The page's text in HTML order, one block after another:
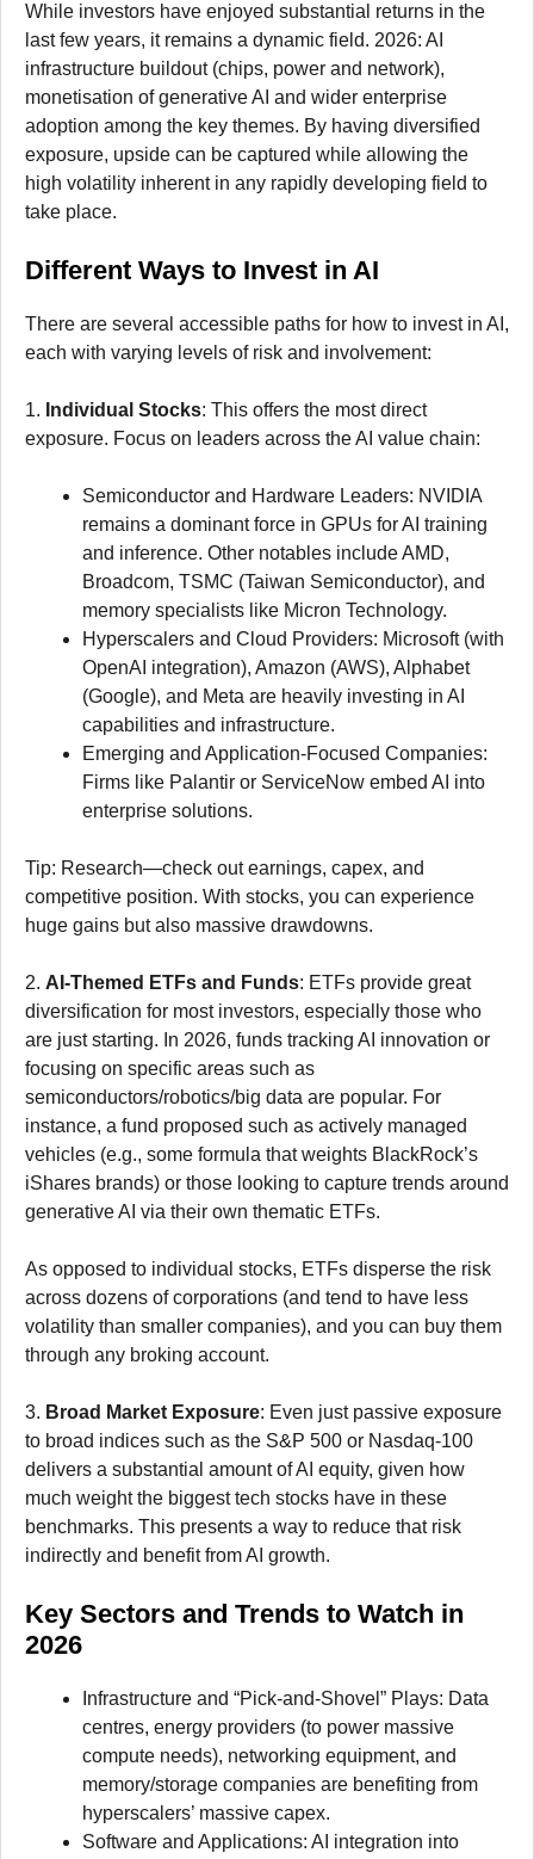
While investors have enjoyed substantial returns in the
last few years, it remains a dynamic field. 2026: AI
infrastructure buildout (chips, power and network),
monetisation of generative AI and wider enterprise
adoption among the key themes. By having diversified
exposure, upside can be captured while allowing the
high volatility inherent in any rapidly developing field to
take place.
Different Ways to Invest in AI
There are several accessible paths for how to invest in AI,
each with varying levels of risk and involvement:
1. Individual Stocks: This offers the most direct
exposure. Focus on leaders across the AI value chain:
Semiconductor and Hardware Leaders: NVIDIA
remains a dominant force in GPUs for AI training
and inference. Other notables include AMD,
Broadcom, TSMC (Taiwan Semiconductor), and
memory specialists like Micron Technology.
Hyperscalers and Cloud Providers: Microsoft (with
OpenAI integration), Amazon (AWS), Alphabet
(Google), and Meta are heavily investing in AI
capabilities and infrastructure.
Emerging and Application-Focused Companies:
Firms like Palantir or ServiceNow embed AI into
enterprise solutions.
Tip: Research—check out earnings, capex, and
competitive position. With stocks, you can experience
huge gains but also massive drawdowns.
2. AI-Themed ETFs and Funds: ETFs provide great
diversification for most investors, especially those who
are just starting. In 2026, funds tracking AI innovation or
focusing on specific areas such as
semiconductors/robotics/big data are popular. For
instance, a fund proposed such as actively managed
vehicles (e.g., some formula that weights BlackRock’s
iShares brands) or those looking to capture trends around
generative AI via their own thematic ETFs.
As opposed to individual stocks, ETFs disperse the risk
across dozens of corporations (and tend to have less
volatility than smaller companies), and you can buy them
through any broking account.
3. Broad Market Exposure: Even just passive exposure
to broad indices such as the S&P 500 or Nasdaq-100
delivers a substantial amount of AI equity, given how
much weight the biggest tech stocks have in these
benchmarks. This presents a way to reduce that risk
indirectly and benefit from AI growth.
Key Sectors and Trends to Watch in
2026
Infrastructure and “Pick-and-Shovel” Plays: Data
centres, energy providers (to power massive
compute needs), networking equipment, and
memory/storage companies are benefiting from
hyperscalers’ massive capex.
Software and Applications: AI integration into